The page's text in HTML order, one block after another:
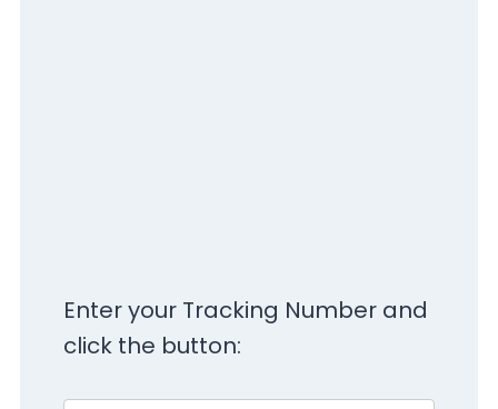
Enter your Tracking Number and
click the button: